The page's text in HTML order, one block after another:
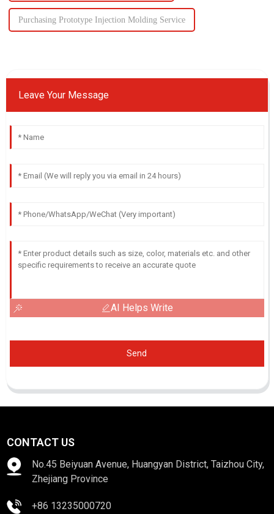
Purchasing Prototype Injection Molding Service
Leave Your Message
AI Helps Write
Send
CONTACT US
No.45 Beiyuan Avenue, Huangyan District, Taizhou City,
Zhejiang Province
+86 13235000720